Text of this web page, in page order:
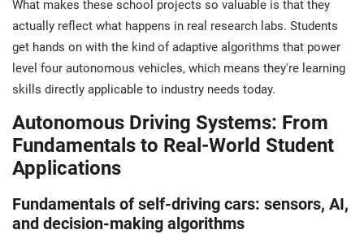
What makes these school projects so valuable is that they
actually reflect what happens in real research labs. Students
get hands on with the kind of adaptive algorithms that power
level four autonomous vehicles, which means they're learning
skills directly applicable to industry needs today.
Autonomous Driving Systems: From
Fundamentals to Real-World Student
Applications
Fundamentals of self-driving cars: sensors, AI,
and decision-making algorithms